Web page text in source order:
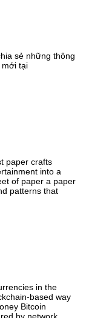
sẻ những thông
mới tại
paper crafts
into a
of paper a paper
patterns that
in the
based way
Bitcoin